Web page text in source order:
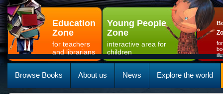
Education
Zone
for teachers
and librarians
Young People
Zone
interactive area for
children
Browse Books About us News Explore the world